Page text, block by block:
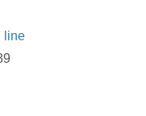
line